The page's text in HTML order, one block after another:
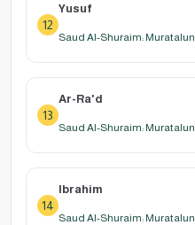
12
Yusuf
Saud Al-Shuraim: Muratalun
13
Ar-Ra'd
Saud Al-Shuraim: Muratalun
14
Ibrahim
Saud Al-Shuraim: Muratalun